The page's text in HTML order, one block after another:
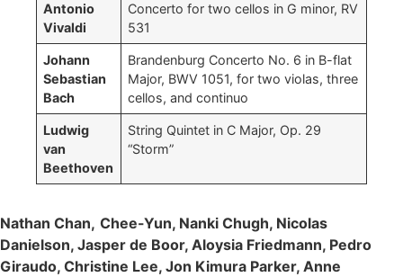
Antonio
Vivaldi
Concerto for two cellos in G minor, RV
531
Johann
Sebastian
Bach
Brandenburg Concerto No. 6 in B-flat
Major, BWV 1051, for two violas, three
cellos, and continuo
Ludwig
van
Beethoven
String Quintet in C Major, Op. 29
“Storm”
Nathan Chan, Chee-Yun, Nanki Chugh, Nicolas
Danielson, Jasper de Boor, Aloysia Friedmann, Pedro
Giraudo, Christine Lee, Jon Kimura Parker, Anne